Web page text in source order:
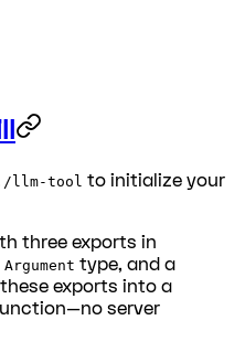
llm-tool to initialize your
three exports in
Argument type, and a
exports into a
server